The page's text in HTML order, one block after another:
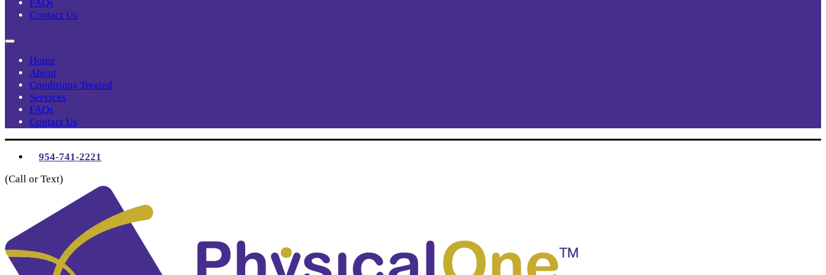
FAQs
Contact Us
Home
About
Conditions Treated
Services
FAQs
Contact Us
954-741-2221
(Call or Text)